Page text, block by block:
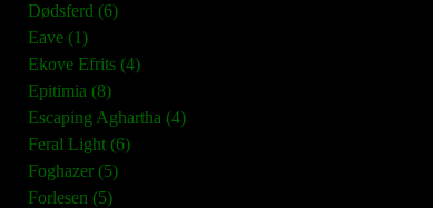
Dødsferd (6)
Eave (1)
Ekove Efrits (4)
Epitimia (8)
Escaping Aghartha (4)
Feral Light (6)
Foghazer (5)
Forlesen (5)